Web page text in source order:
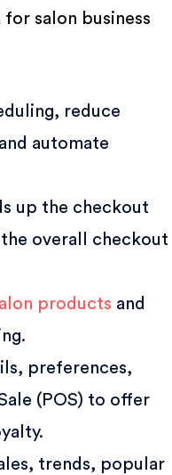
salon business
reduce
automate
up the checkout
overall checkout
products and
preferences,
(POS) to offer
trends, popular